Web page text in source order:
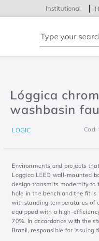
Institutional
Lóggica
washbasin
LOGIC Cod.
Environments and projects
Loggica LEED wall-mounted
design transmits modernity to
hole in the bench and the fit
withstanding temperatures of
equipped with a high-
70%. In accordance with the
Brazil, responsible for issuing